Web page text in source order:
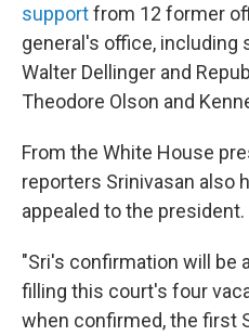
supportfrom 12 former
general's office, including
Walter Dellinger and
Theodore Olson and
From the White House
reporters Srinivasan also
appealed to the president.
"Sri's confirmation will be
filling this court's four
when confirmed, the first